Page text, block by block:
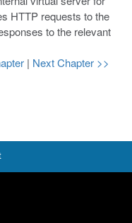
HTTP requests to the
to the relevant
| Next Chapter >>